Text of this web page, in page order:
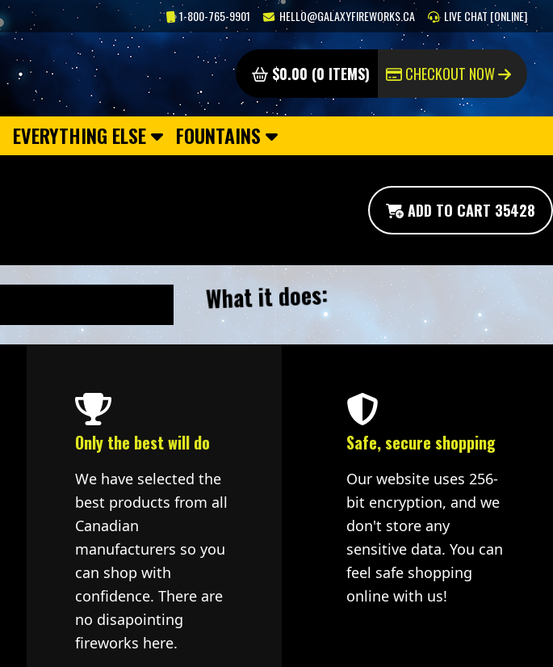
$0.00 (0 ITEMS) CHECKOUT NOW
1-800-765-9901 HELLO@GALAXYFIREWORKS.CA LIVE CHAT [ONLINE]
EVERYTHING ELSE FOUNTAINS
ADD TO CART 35428
What it does:
Only the best will do
We have selected the
best products from all
Canadian
manufacturers so you
can shop with
confidence. There are
no disapointing
fireworks here.
Safe, secure shopping
Our website uses 256-
bit encryption, and we
don't store any
sensitive data. You can
feel safe shopping
online with us!